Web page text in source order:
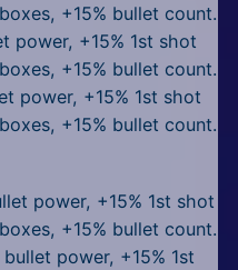
+15% bullet count.
power, +15% 1st shot
+15% bullet count.
power, +15% 1st shot
+15% bullet count.
power, +15% 1st shot
+15% bullet count.
bullet power, +15% 1st